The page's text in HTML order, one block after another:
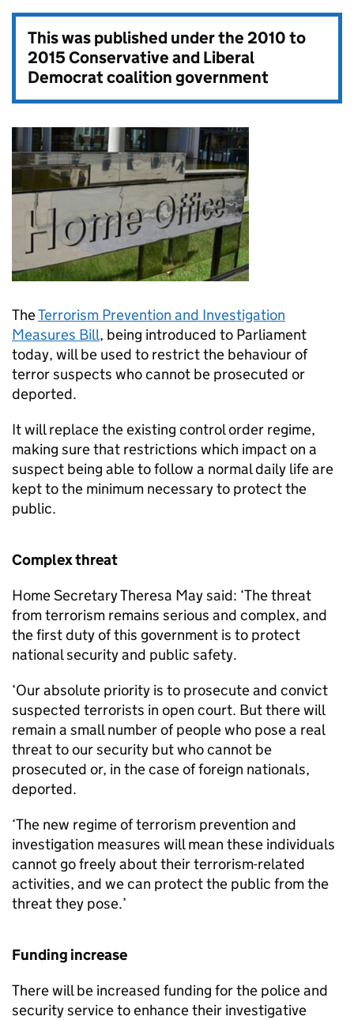
This was published under the2010 to
2015 Conservative and Liberal
Democrat coalition government
TheTerrorism Prevention and Investigation
Measures Bill, being introduced to Parliament
today, will be used to restrict the behaviour of
terror suspects who cannot be prosecuted or
deported.
It will replace the existing control order regime,
making sure that restrictions which impact on a
suspect being able to follow a normal daily life are
kept to the minimum necessary to protect the
public.
Complex threat
Home Secretary Theresa May said: ‘The threat
from terrorism remains serious and complex, and
the first duty of this government is to protect
national security and public safety.
‘Our absolute priority is to prosecute and convict
suspected terrorists in open court. But there will
remain a small number of people who pose a real
threat to our security but who cannot be
prosecuted or, in the case of foreign nationals,
deported.
‘The new regime of terrorism prevention and
investigation measures will mean these individuals
cannot go freely about their terrorism-related
activities, and we can protect the public from the
threat they pose.’
Funding increase
There will be increased funding for the police and
security service to enhance their investigative